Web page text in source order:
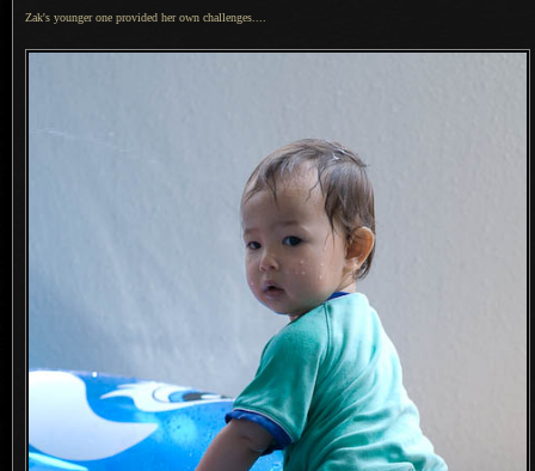
Zak's younger one provided her own challenges....